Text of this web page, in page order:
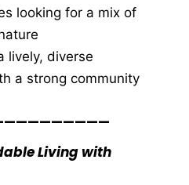
looking for a mix of
lively, diverse
a strong community
Living with